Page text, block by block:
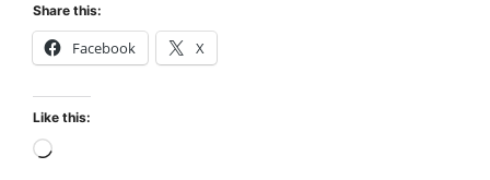
Share this:
Facebook X
Like this: